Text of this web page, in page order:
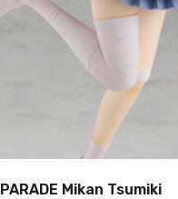
Mikan Tsumiki